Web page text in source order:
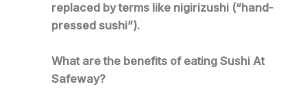
replaced by terms like nigirizushi (“hand-
pressed sushi”).
What are the benefits of eating Sushi At
Safeway?